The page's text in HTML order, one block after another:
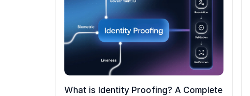
What is Identity Proofing? A Complete